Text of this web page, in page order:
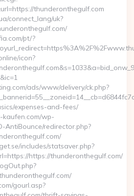
thunderonthegulf.com
connect_lang/uk?
pt/?
icon?
ads/www/delivery/ck.php?
expenses-and-fees/
kaufen.com/wp-
AntiBounce/redirector.php?
includes/statsaver.php?
https://thunderonthegulf.com/
gourl.asp?